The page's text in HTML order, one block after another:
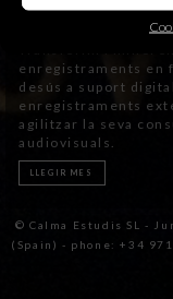
Transfers
enregistraments en
desús a suport
enregistraments
agilitzar la seva
audiovisuals.
LLEGIR MES
© Calma Estudis SL -
(Spain) - phone: +34